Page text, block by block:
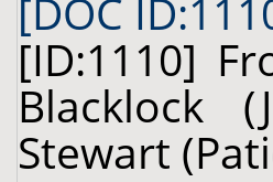
[DOC
[ID:1110]
Blacklock
Stewart